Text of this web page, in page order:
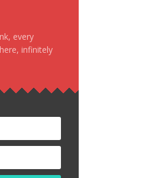
every
infinitely